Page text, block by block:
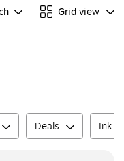
Grid view
Deals Ink